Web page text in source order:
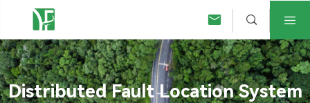
  
Distributed Fault Location System